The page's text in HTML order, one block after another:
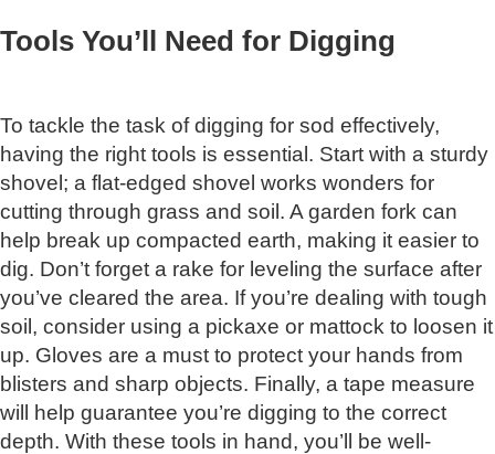
Tools You’ll Need for Digging
To tackle the task of digging for sod effectively,
having the right tools is essential. Start with a sturdy
shovel; a flat-edged shovel works wonders for
cutting through grass and soil. A garden fork can
help break up compacted earth, making it easier to
dig. Don’t forget a rake for leveling the surface after
you’ve cleared the area. If you’re dealing with tough
soil, consider using a pickaxe or mattock to loosen it
up. Gloves are a must to protect your hands from
blisters and sharp objects. Finally, a tape measure
will help guarantee you’re digging to the correct
depth. With these tools in hand, you’ll be well-